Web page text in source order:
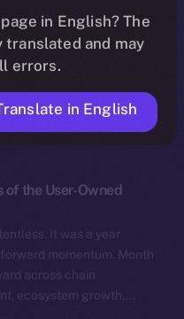
the User-Owned
It was a year
momentum. Month
across chain
ecosystem growth,…
in English? The
and may
errors.
in English